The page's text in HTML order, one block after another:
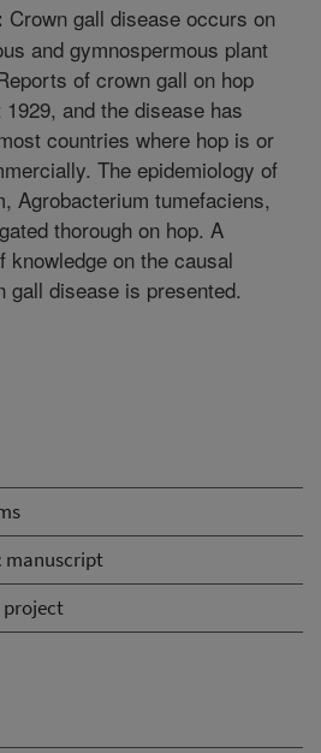
manuscript
project
Crown gall disease occurs on
and gymnospermous plant
of crown gall on hop
and the disease has
countries where hop is or
The epidemiology of
Agrobacterium tumefaciens,
thorough on hop. A
knowledge on the causal
gall disease is presented.